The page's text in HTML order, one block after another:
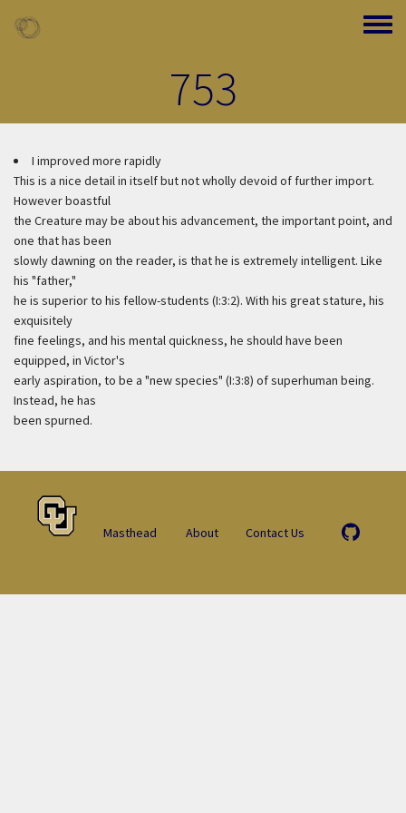
Toggle
753
I improved more rapidly
This is a nice detail in itself but not wholly devoid of further import.
However boastful
the Creature may be about his advancement, the important point, and
one that has been
slowly dawning on the reader, is that he is extremely intelligent. Like
his "father,"
he is superior to his fellow-students (I:3:2). With his great stature, his
exquisitely
fine feelings, and his mental quickness, he should have been
equipped, in Victor's
early aspiration, to be a "new species" (I:3:8) of superhuman being.
Instead, he has
been spurned.
Masthead About Contact Us